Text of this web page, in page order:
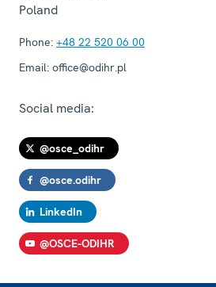
Poland
Phone: +48 22 520 06 00
Email: office@odihr.pl
Social media:
@osce_odihr
@osce.odihr
LinkedIn
@OSCE-ODIHR